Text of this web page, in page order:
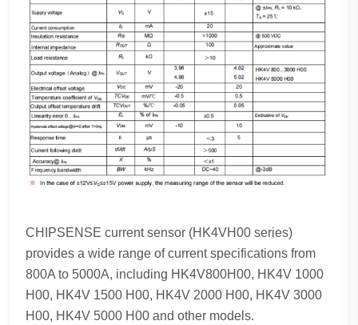
CHIPSENSE current sensor (HK4VH00 series)
provides a wide range of current specifications from
800A to 5000A, including HK4V800H00, HK4V 1000
H00, HK4V 1500 H00, HK4V 2000 H00, HK4V 3000
H00, HK4V 5000 H00 and other models.